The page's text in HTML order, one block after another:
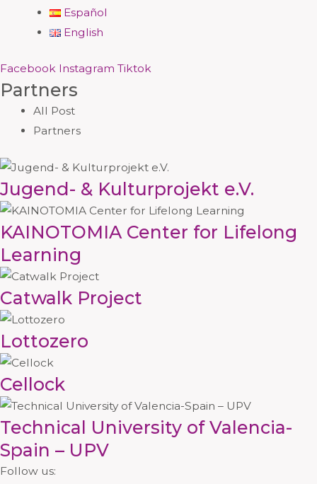
Español
English
Facebook Instagram Tiktok
Partners
All Post
Partners
Jugend- & Kulturprojekt e.V.
KAINOTOMIA Center for Lifelong
Learning
Catwalk Project
Lottozero
Cellock
Technical University of Valencia-
Spain – UPV
Follow us: